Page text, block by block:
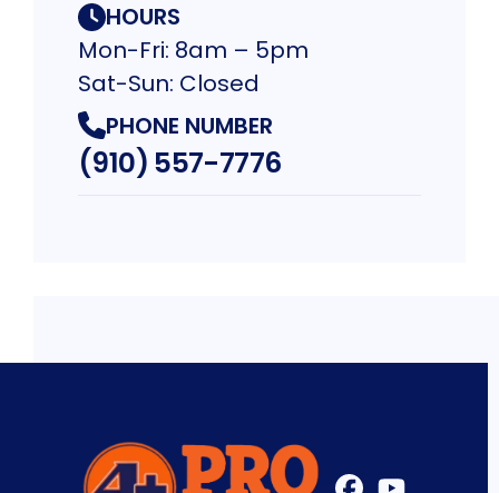
HOURS
Mon-Fri: 8am – 5pm
Sat-Sun: Closed
PHONE NUMBER
(910) 557-7776